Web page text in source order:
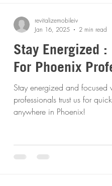
Stay Energized
For Phoenix
Stay energized and focused
professionals trust us for
anywhere in Phoenix!
revitalizemobileiv
Jan 16, 2025
2 min read